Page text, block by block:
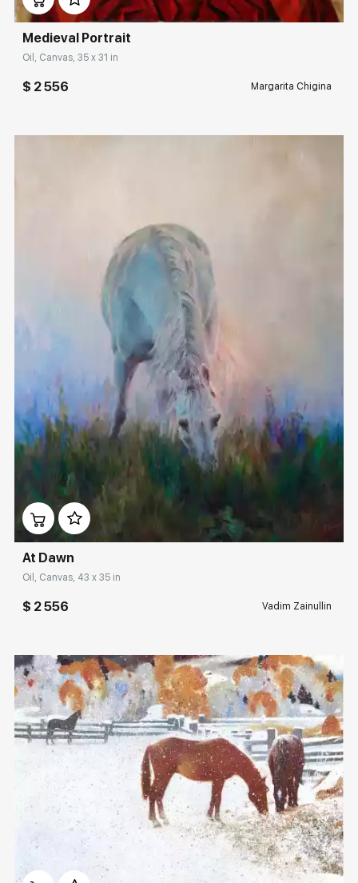
Medieval Portrait
Oil, Canvas, 35 x 31 in
$ 2 556 Margarita Chigina
Домен: rakovgallery.com
At Dawn
Oil, Canvas, 43 x 35 in
$ 2 556 Vadim Zainullin
rakovgallery.com